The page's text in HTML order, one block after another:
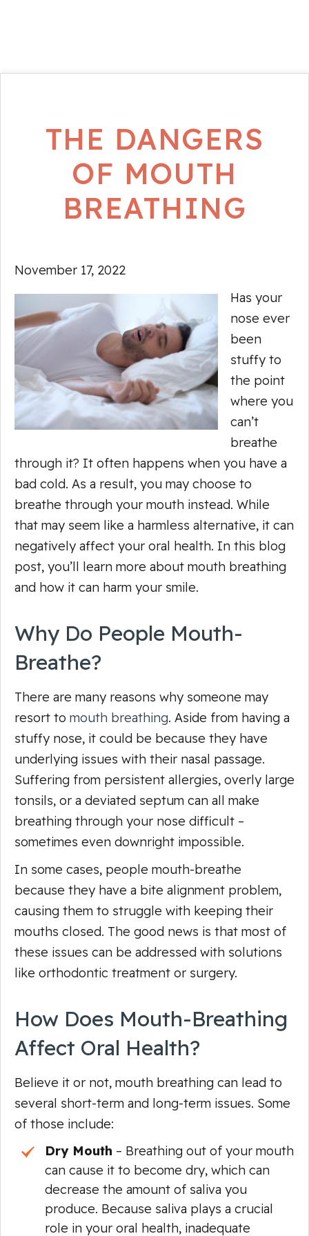
THE DANGERS
OF MOUTH
BREATHING
November 17, 2022
Has your
nose ever
been
stuffy to
the point
where you
can’t
breathe
through it? It often happens when you have a
bad cold. As a result, you may choose to
breathe through your mouth instead. While
that may seem like a harmless alternative, it can
negatively affect your oral health. In this blog
post, you’ll learn more about mouth breathing
and how it can harm your smile.
Why Do People Mouth-
Breathe?
There are many reasons why someone may
resort to mouth breathing. Aside from having a
stuffy nose, it could be because they have
underlying issues with their nasal passage.
Suffering from persistent allergies, overly large
tonsils, or a deviated septum can all make
breathing through your nose difficult –
sometimes even downright impossible.
In some cases, people mouth-breathe
because they have a bite alignment problem,
causing them to struggle with keeping their
mouths closed. The good news is that most of
these issues can be addressed with solutions
like orthodontic treatment or surgery.
How Does Mouth-Breathing
Affect Oral Health?
Believe it or not, mouth breathing can lead to
several short-term and long-term issues. Some
of those include:
Dry Mouth – Breathing out of your mouth
can cause it to become dry, which can
decrease the amount of saliva you
produce. Because saliva plays a crucial
role in your oral health, inadequate